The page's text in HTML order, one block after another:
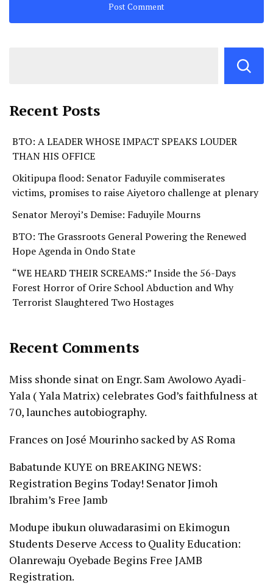
Recent Posts
BTO: A LEADER WHOSE IMPACT SPEAKS LOUDER
THAN HIS OFFICE
Okitipupa flood: Senator Faduyile commiserates
victims, promises to raise Aiyetoro challenge at plenary
Senator Meroyi’s Demise: Faduyile Mourns
BTO: The Grassroots General Powering the Renewed
Hope Agenda in Ondo State
“WE HEARD THEIR SCREAMS:” Inside the 56-Days
Forest Horror of Orire School Abduction and Why
Terrorist Slaughtered Two Hostages
Recent Comments
Miss shonde sinat onEngr. Sam Awolowo Ayadi-
Yala ( Yala Matrix) celebrates God’s faithfulness at
70, launches autobiography.
Frances onJosé Mourinho sacked by AS Roma
Babatunde KUYE onBREAKING NEWS:
Registration Begins Today! Senator Jimoh
Ibrahim’s Free Jamb
Modupe ibukun oluwadarasimi onEkimogun
Students Deserve Access to Quality Education:
Olanrewaju Oyebade Begins Free JAMB
Registration.